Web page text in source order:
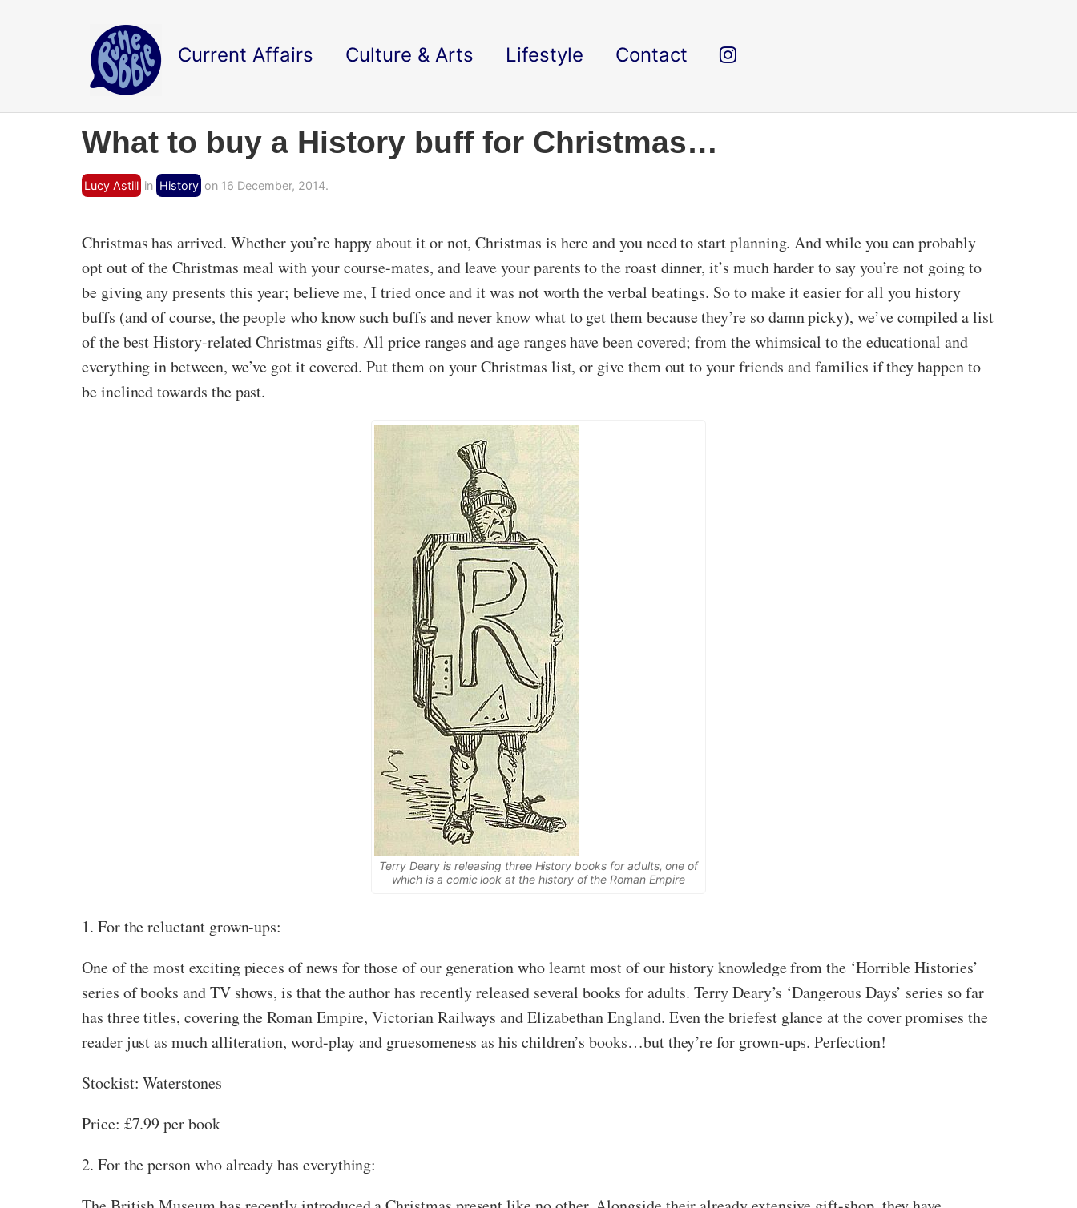
Current Affairs Culture & Arts Lifestyle Contact
What to buy a History buff for Christmas…
Lucy Astill in History on 16 December, 2014.
Christmas has arrived. Whether you’re happy about it or not, Christmas is here and you need to start planning. And while you can probably
opt out of the Christmas meal with your course-mates, and leave your parents to the roast dinner, it’s much harder to say you’re not going to
be giving any presents this year; believe me, I tried once and it was not worth the verbal beatings. So to make it easier for all you history
buffs (and of course, the people who know such buffs and never know what to get them because they’re so damn picky), we’ve compiled a list
of the best History-related Christmas gifts. All price ranges and age ranges have been covered; from the whimsical to the educational and
everything in between, we’ve got it covered. Put them on your Christmas list, or give them out to your friends and families if they happen to
be inclined towards the past.
Terry Deary is releasing three History books for adults, one of
which is a comic look at the history of the Roman Empire
1. For the reluctant grown-ups:
One of the most exciting pieces of news for those of our generation who learnt most of our history knowledge from the ‘Horrible Histories’
series of books and TV shows, is that the author has recently released several books for adults. Terry Deary’s ‘Dangerous Days’ series so far
has three titles, covering the Roman Empire, Victorian Railways and Elizabethan England. Even the briefest glance at the cover promises the
reader just as much alliteration, word-play and gruesomeness as his children’s books…but they’re for grown-ups. Perfection!
Stockist: Waterstones
Price: £7.99 per book
2. For the person who already has everything: